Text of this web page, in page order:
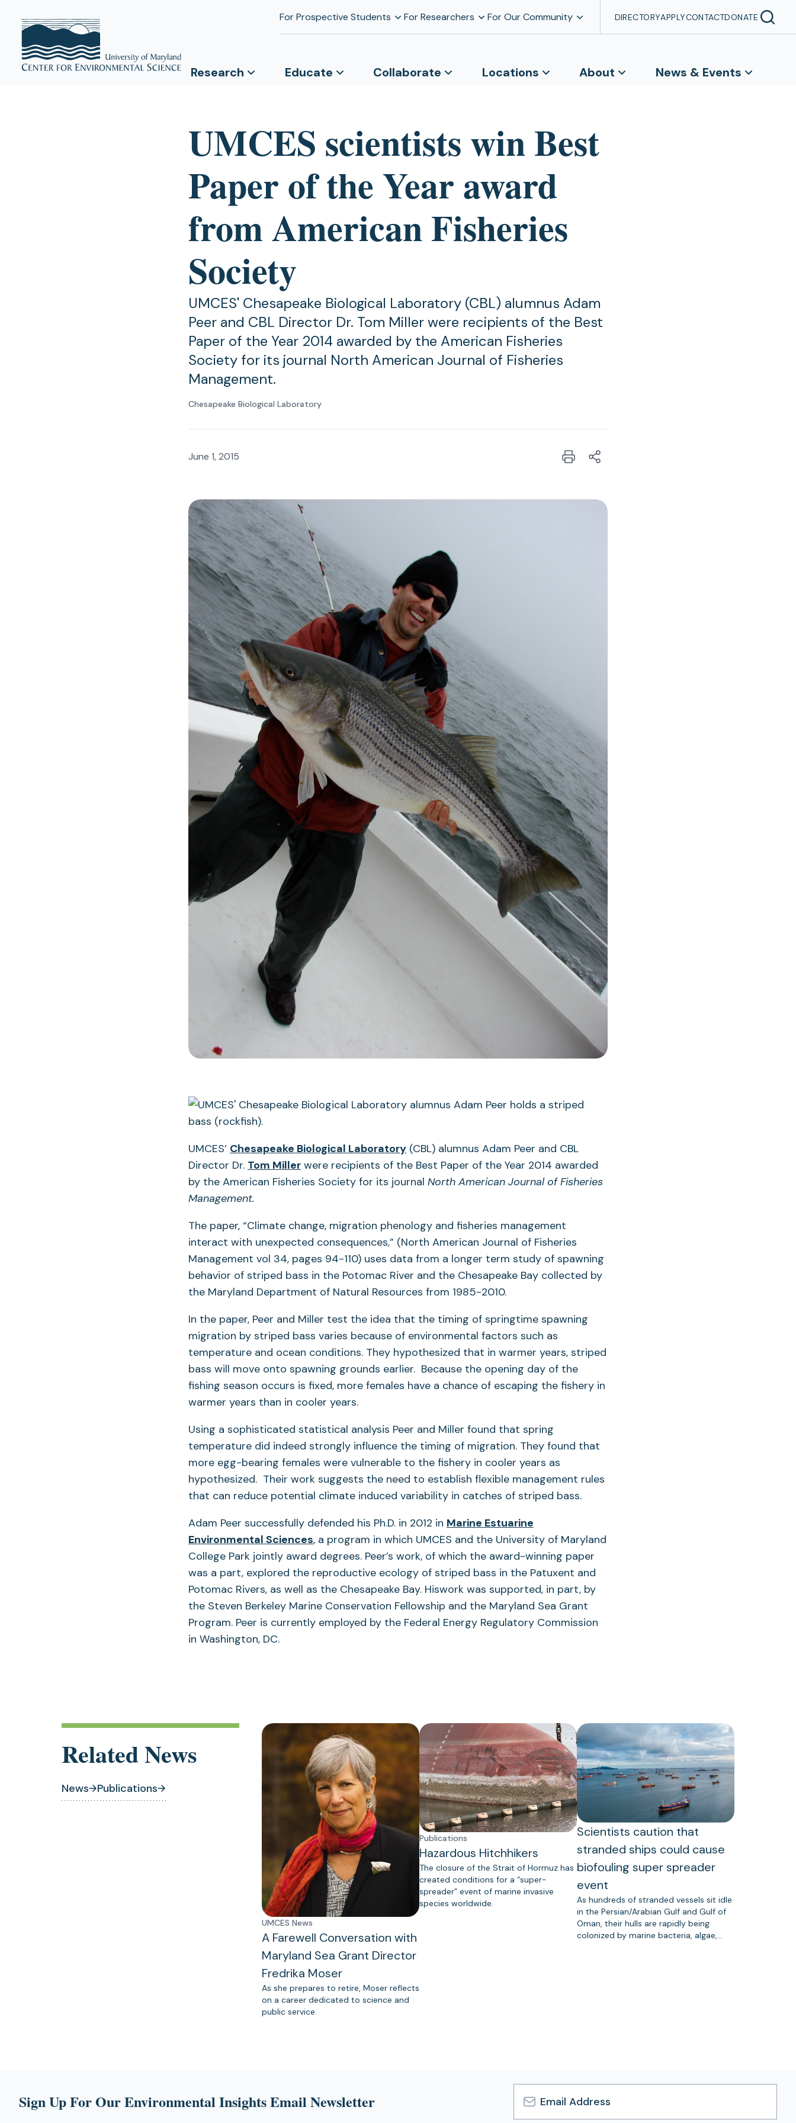
For Prospective Students For Researchers For Our Community DIRECTORYAPPLYCONTACTDONATE
Research Educate Collaborate Locations About News & Events
UMCES scientists win Best
Paper of the Year award
from American Fisheries
Society
UMCES' Chesapeake Biological Laboratory (CBL) alumnus Adam
Peer and CBL Director Dr. Tom Miller were recipients of the Best
Paper of the Year 2014 awarded by the American Fisheries
Society for its journal North American Journal of Fisheries
Management.
Chesapeake Biological Laboratory
June 1, 2015
UMCES’ Chesapeake Biological Laboratory (CBL) alumnus Adam Peer and CBL
Director Dr. Tom Miller were recipients of the Best Paper of the Year 2014 awarded
by the American Fisheries Society for its journal North American Journal of Fisheries
Management.
The paper, “Climate change, migration phenology and fisheries management
interact with unexpected consequences,” (North American Journal of Fisheries
Management vol 34, pages 94-110) uses data from a longer term study of spawning
behavior of striped bass in the Potomac River and the Chesapeake Bay collected by
the Maryland Department of Natural Resources from 1985-2010.
In the paper, Peer and Miller test the idea that the timing of springtime spawning
migration by striped bass varies because of environmental factors such as
temperature and ocean conditions. They hypothesized that in warmer years, striped
bass will move onto spawning grounds earlier. Because the opening day of the
fishing season occurs is fixed, more females have a chance of escaping the fishery in
warmer years than in cooler years.
Using a sophisticated statistical analysis Peer and Miller found that spring
temperature did indeed strongly influence the timing of migration. They found that
more egg-bearing females were vulnerable to the fishery in cooler years as
hypothesized. Their work suggests the need to establish flexible management rules
that can reduce potential climate induced variability in catches of striped bass.
Adam Peer successfully defended his Ph.D. in 2012 in Marine Estuarine
Environmental Sciences(opens
in
a
new
tab)
, a program in which UMCES and the University of Maryland
College Park jointly award degrees. Peer’s work, of which the award-winning paper
was a part, explored the reproductive ecology of striped bass in the Patuxent and
Potomac Rivers, as well as the Chesapeake Bay. Hiswork was supported, in part, by
the Steven Berkeley Marine Conservation Fellowship and the Maryland Sea Grant
Program. Peer is currently employed by the Federal Energy Regulatory Commission
in Washington, DC.
Related News
News Publications
UMCES News
A Farewell Conversation with
Maryland Sea Grant Director
Fredrika Moser
As she prepares to retire, Moser reflects
on a career dedicated to science and
public service.
Publications
Hazardous Hitchhikers
The closure of the Strait of Hormuz has
created conditions for a “super-
spreader” event of marine invasive
species worldwide.
Scientists caution that
stranded ships could cause
biofouling super spreader
event
As hundreds of stranded vessels sit idle
in the Persian/Arabian Gulf and Gulf of
Oman, their hulls are rapidly being
colonized by marine bacteria, algae,…
Sign Up For Our Environmental Insights Email Newsletter
Email
Address